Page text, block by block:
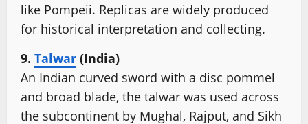
like Pompeii. Replicas are widely produced
for historical interpretation and collecting.
9. Talwar (India)
An Indian curved sword with a disc pommel
and broad blade, the talwar was used across
the subcontinent by Mughal, Rajput, and Sikh